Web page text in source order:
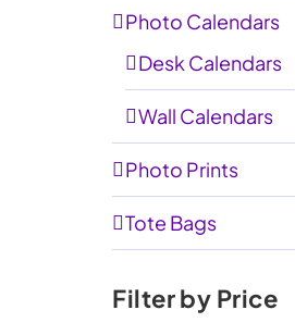
Photo Calendars
Desk Calendars
Wall Calendars
Photo Prints
Tote Bags
Filter by Price